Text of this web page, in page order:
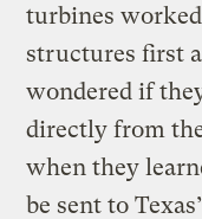
turbines
structures first
wondered if
directly from
when they
be sent to